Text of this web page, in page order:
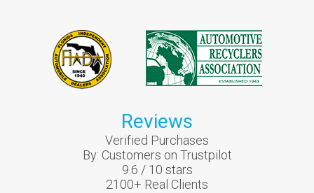
Reviews
Verified Purchases
By: Customers on Trustpilot
9.6 / 10 stars
2100+ Real Clients